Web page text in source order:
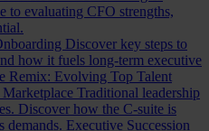
to evaluating CFO strengths,
Discover key steps to
how it fuels long-term executive
Remix: Evolving Top Talent
Traditional leadership
Discover how the C-suite is
demands. Executive Succession